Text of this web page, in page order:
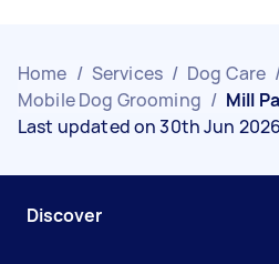
Home / Services / Dog Care
Mobile Dog Grooming / Mill
Last updated on 30th Jun
Discover